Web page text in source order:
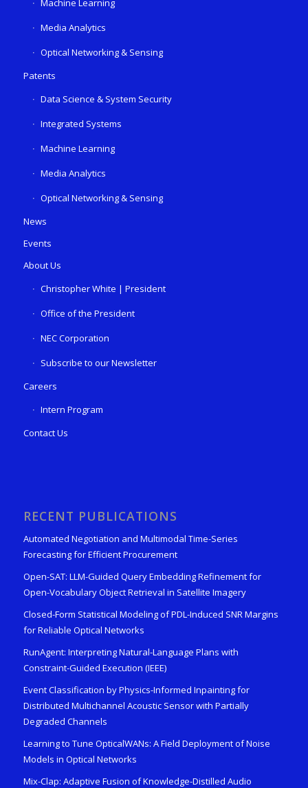
Media Analytics
Optical Networking & Sensing
Patents
Data Science & System Security
Integrated Systems
Machine Learning
Media Analytics
Optical Networking & Sensing
News
Events
About Us
Christopher White | President
Office of the President
NEC Corporation
Subscribe to our Newsletter
Careers
Intern Program
Contact Us
RECENT PUBLICATIONS
Automated Negotiation and Multimodal Time-Series
Forecasting for Efficient Procurement
Open-SAT: LLM-Guided Query Embedding Refinement for
Open-Vocabulary Object Retrieval in Satellite Imagery
Closed-Form Statistical Modeling of PDL-Induced SNR Margins
for Reliable Optical Networks
RunAgent: Interpreting Natural-Language Plans with
Constraint-Guided Execution (IEEE)
Event Classification by Physics-Informed Inpainting for
Distributed Multichannel Acoustic Sensor with Partially
Degraded Channels
Learning to Tune OpticalWANs: A Field Deployment of Noise
Models in Optical Networks
Mix-Clap: Adaptive Fusion of Knowledge-Distilled Audio